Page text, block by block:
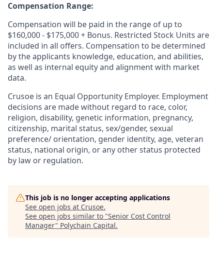
Compensation Range:
Compensation will be paid in the range of up to
$160,000 - $175,000 + Bonus. Restricted Stock Units are
included in all offers. Compensation to be determined
by the applicants knowledge, education, and abilities,
as well as internal equity and alignment with market
data.
Crusoe is an Equal Opportunity Employer. Employment
decisions are made without regard to race, color,
religion, disability, genetic information, pregnancy,
citizenship, marital status, sex/gender, sexual
preference/ orientation, gender identity, age, veteran
status, national origin, or any other status protected
by law or regulation.
This job is no longer accepting applications
See open jobs at Crusoe.
See open jobs similar to "Senior Cost Control
Manager" Polychain Capital.